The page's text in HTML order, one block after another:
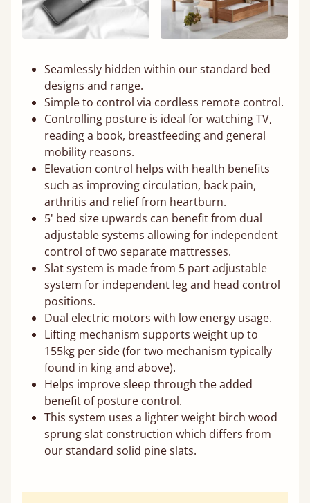
Seamlessly hidden within our standard bed
designs and range.
Simple to control via cordless remote control.
Controlling posture is ideal for watching TV,
reading a book, breastfeeding and general
mobility reasons.
Elevation control helps with health benefits
such as improving circulation, back pain,
arthritis and relief from heartburn.
5' bed size upwards can benefit from dual
adjustable systems allowing for independent
control of two separate mattresses.
Slat system is made from 5 part adjustable
system for independent leg and head control
positions.
Dual electric motors with low energy usage.
Lifting mechanism supports weight up to
155kg per side (for two mechanism typically
found in king and above).
Helps improve sleep through the added
benefit of posture control.
This system uses a lighter weight birch wood
sprung slat construction which differs from
our standard solid pine slats.